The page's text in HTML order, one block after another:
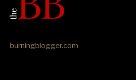
burningblogger.com